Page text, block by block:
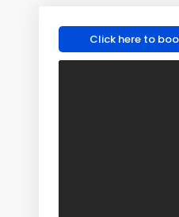
Click here to